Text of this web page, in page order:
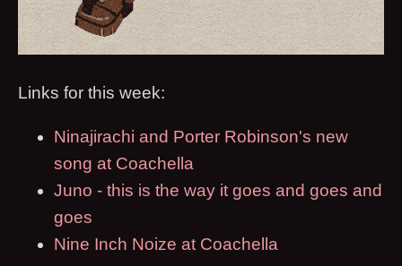
Links for this week:
Ninajirachi and Porter Robinson's new
song at Coachella
Juno - this is the way it goes and goes and
goes
Nine Inch Noize at Coachella